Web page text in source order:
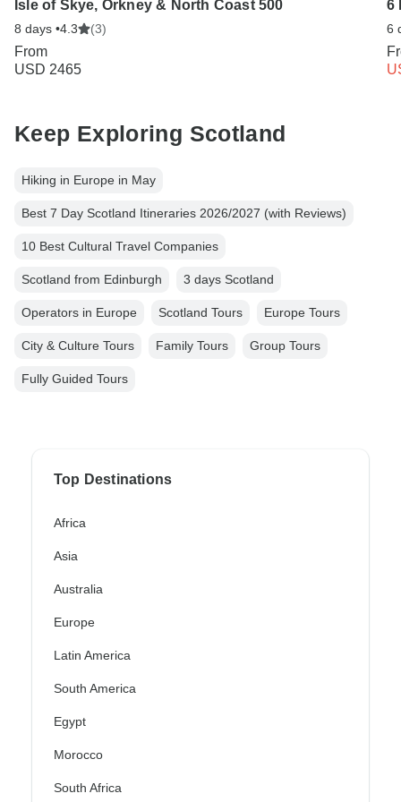
Isle of Skye, Orkney & North Coast 500
8 days •4.3 (3)
From
USD 2465
6
6
Keep Exploring Scotland
Hiking in Europe in May
Best 7 Day Scotland Itineraries 2026/2027 (with Reviews)
10 Best Cultural Travel Companies
Scotland from Edinburgh 3 days Scotland
Operators in Europe Scotland Tours Europe Tours
City & Culture Tours Family Tours Group Tours
Fully Guided Tours
Top Destinations
Africa
Asia
Australia
Europe
Latin America
South America
Egypt
Morocco
South Africa